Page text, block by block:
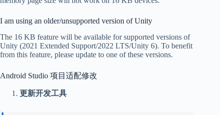
I am using an older/unsupported version of Unity
The 16 KB feature will be available for supported versions of
Unity (2021 Extended Support/2022 LTS/Unity 6). To benefit
from this feature, please update to one of these versions.
Android Studio 项目适配修改
更新开发工具